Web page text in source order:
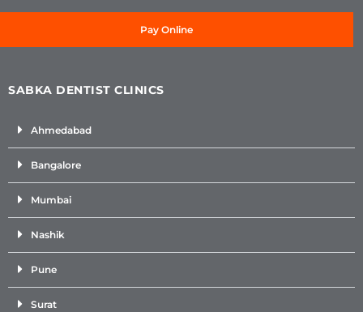
Pay Online
SABKA DENTIST CLINICS
Ahmedabad
Bangalore
Mumbai
Nashik
Pune
Surat